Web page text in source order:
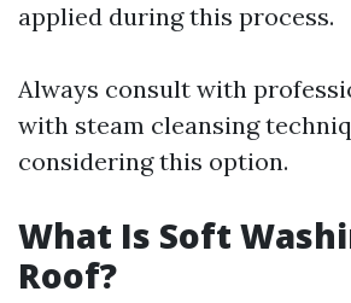
applied during this process.
Always consult with
with steam cleansing
considering this option.
What Is Soft
Roof?